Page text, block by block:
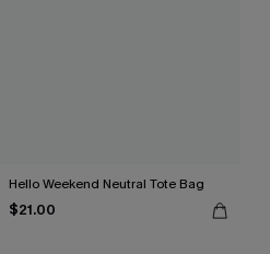
Hello Weekend Neutral Tote Bag
$21.00